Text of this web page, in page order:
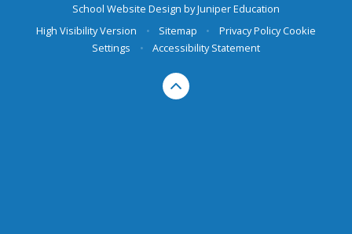
School Website Design byJuniper Education
High Visibility Version
• Sitemap • Privacy PolicyCookie
Settings
• Accessibility Statement